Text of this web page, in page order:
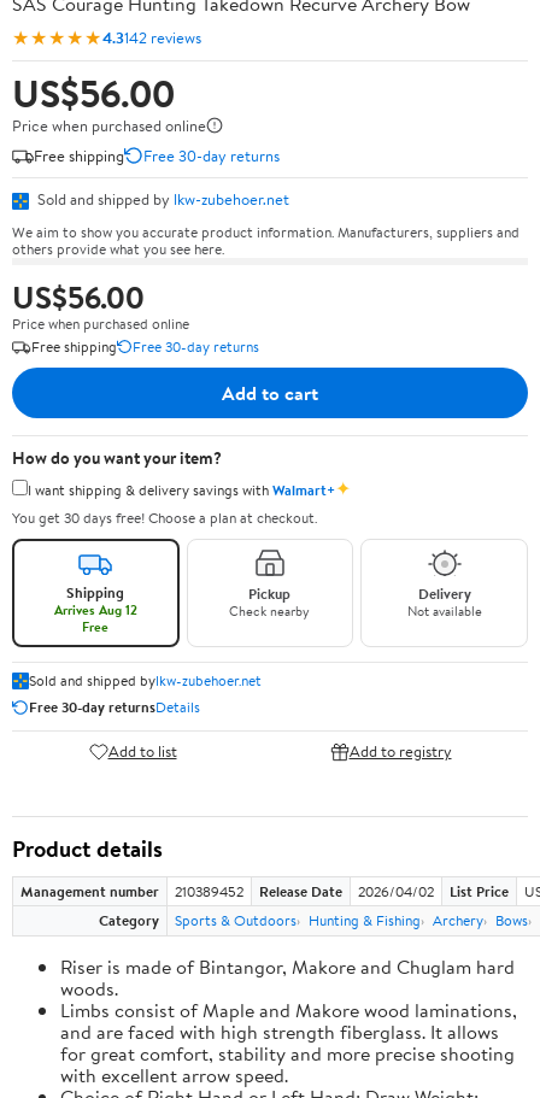
★★★★★4.3142 reviews
US$56.00
Price when purchased online
Free shipping
Free 30-day returns
Sold and shipped by lkw-zubehoer.net
We aim to show you accurate product information. Manufacturers, suppliers and
others provide what you see here.
US$56.00
Price when purchased online
Free shipping
Free 30-day returns
Add to cart
How do you want your item?
I want shipping & delivery savings withWalmart+✦
You get 30 days free! Choose a plan at checkout.
Shipping
Arrives Aug 12
Free
Pickup
Check nearby
Delivery
Not available
Sold and shipped bylkw-zubehoer.net
Free 30-day returnsDetails
Add to list Add to registry
Product details
Management number 210389452 Release Date 2026/04/02 List Price
Category
Sports & Outdoors Hunting & Fishing Archery Bows
Riser is made of Bintangor, Makore and Chuglam hard
woods.
Limbs consist of Maple and Makore wood laminations,
and are faced with high strength fiberglass. It allows
for great comfort, stability and more precise shooting
with excellent arrow speed.